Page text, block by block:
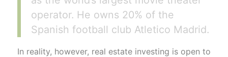
operator. He owns 20% of the
Spanish football club Atletico Madrid.
In reality, however, real estate investing is open to